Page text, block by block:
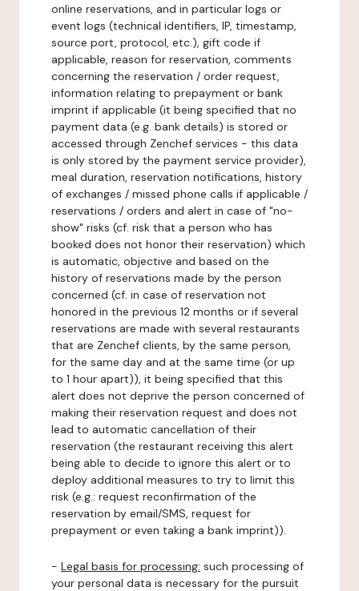
online reservations, and in particular logs or
event logs (technical identifiers, IP, timestamp,
source port, protocol, etc.), gift code if
applicable, reason for reservation, comments
concerning the reservation / order request,
information relating to prepayment or bank
imprint if applicable (it being specified that no
payment data (e.g. bank details) is stored or
accessed through Zenchef services - this data
is only stored by the payment service provider),
meal duration, reservation notifications, history
of exchanges / missed phone calls if applicable /
reservations / orders and alert in case of "no-
show" risks (cf. risk that a person who has
booked does not honor their reservation) which
is automatic, objective and based on the
history of reservations made by the person
concerned (cf. in case of reservation not
honored in the previous 12 months or if several
reservations are made with several restaurants
that are Zenchef clients, by the same person,
for the same day and at the same time (or up
to 1 hour apart)), it being specified that this
alert does not deprive the person concerned of
making their reservation request and does not
lead to automatic cancellation of their
reservation (the restaurant receiving this alert
being able to decide to ignore this alert or to
deploy additional measures to try to limit this
risk (e.g.: request reconfirmation of the
reservation by email/SMS, request for
prepayment or even taking a bank imprint)).
- Legal basis for processing: such processing of
your personal data is necessary for the pursuit